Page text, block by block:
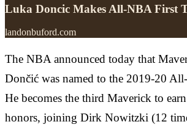
Luka Doncic Makes All-NBA First
landonbuford.com
The NBA announced today that
Dončić was named to the 2019-20
He becomes the third Maverick to
honors, joining Dirk Nowitzki (12